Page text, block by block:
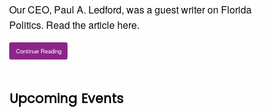
Our CEO, Paul A. Ledford, was a guest writer on Florida
Politics. Read the article here.
Continue Reading
Upcoming Events